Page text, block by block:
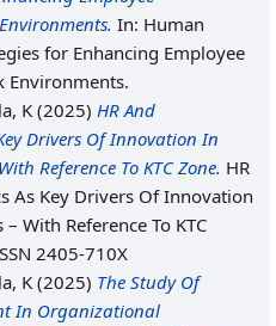
In: Human
for Enhancing Employee
Environments.
K(2025) HR And
Drivers Of Innovation In
Reference To KTC Zone. HR
As Key Drivers Of Innovation
With Reference To KTC
2405-710X
K(2025) The Study Of
In Organizational